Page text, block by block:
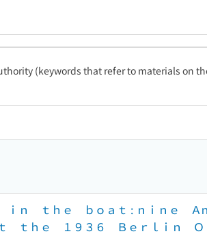
(keywords that refer to materials on
ｎ ｔｈｅ ｂｏａｔ : ｎｉｎｅ
ｔｈｅ １９３６ Ｂｅｒｌｉｎ Ｏ